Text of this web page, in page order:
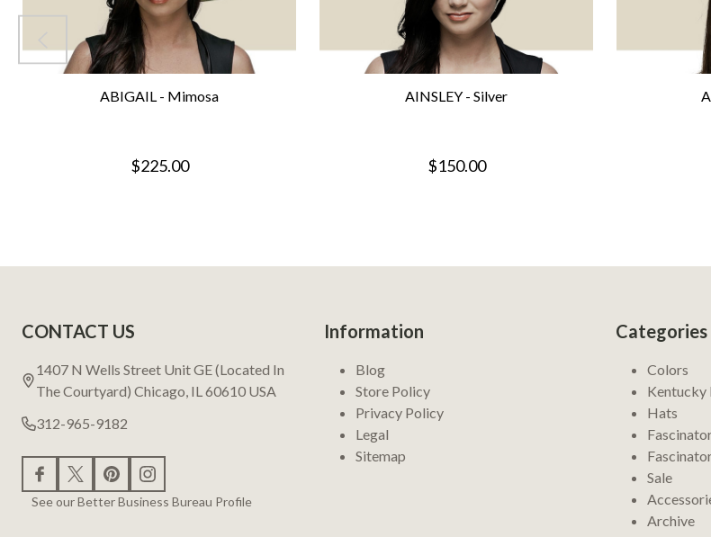
ABIGAIL - Mimosa
$225.00
AINSLEY - Silver
$150.00
Start
CONTACT US
1407 N Wells Street Unit GE (Located In
The Courtyard) Chicago, IL 60610 USA
312-965-9182
See our Better Business Bureau Profile
Information
Blog
Store Policy
Privacy Policy
Legal
Sitemap
Categories
Colors
Kentucky
Hats
Sale
Archive